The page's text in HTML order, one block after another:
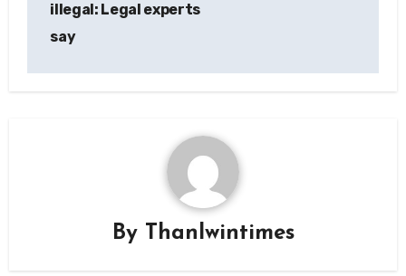
illegal: Legal experts
say
By Thanlwintimes